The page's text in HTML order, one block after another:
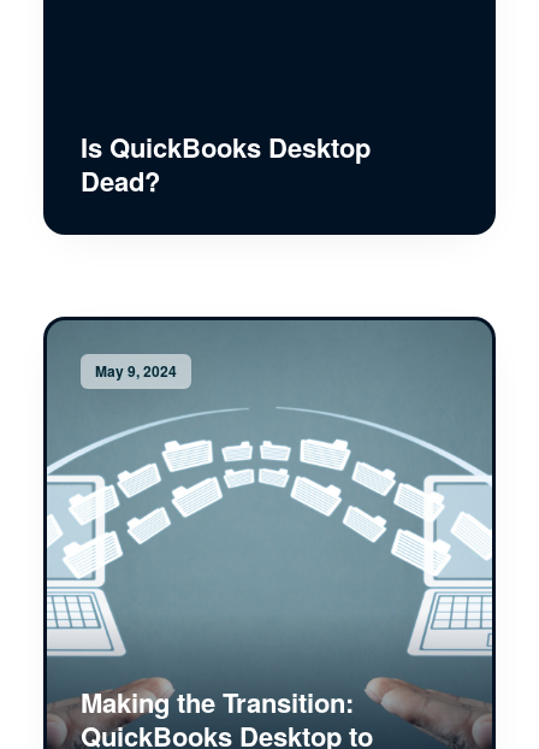
Is QuickBooks Desktop
Dead?
May 9, 2024
Making the Transition:
QuickBooks Desktop to